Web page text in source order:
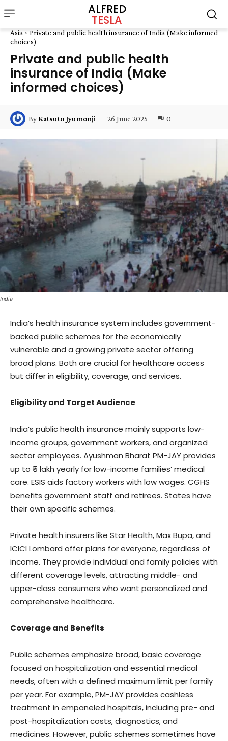
ALFRED
TESLA
Asia
Private and public health insurance of India (Make informed
choices)
Private and public health
insurance of India (Make
informed choices)
By Katsuto Jyumonji 26 June 2025 0
India
India’s health insurance system includes government-
backed public schemes for the economically
vulnerable and a growing private sector offering
broad plans. Both are crucial for healthcare access
but differ in eligibility, coverage, and services.
Eligibility and Target Audience
India’s public health insurance mainly supports low-
income groups, government workers, and organized
sector employees. Ayushman Bharat PM-JAY provides
up to ₹5 lakh yearly for low-income families’ medical
care. ESIS aids factory workers with low wages. CGHS
benefits government staff and retirees. States have
their own specific schemes.
Private health insurers like Star Health, Max Bupa, and
ICICI Lombard offer plans for everyone, regardless of
income. They provide individual and family policies with
different coverage levels, attracting middle- and
upper-class consumers who want personalized and
comprehensive healthcare.
Coverage and Benefits
Public schemes emphasize broad, basic coverage
focused on hospitalization and essential medical
needs, often with a defined maximum limit per family
per year. For example, PM-JAY provides cashless
treatment in empaneled hospitals, including pre- and
post-hospitalization costs, diagnostics, and
medicines. However, public schemes sometimes have